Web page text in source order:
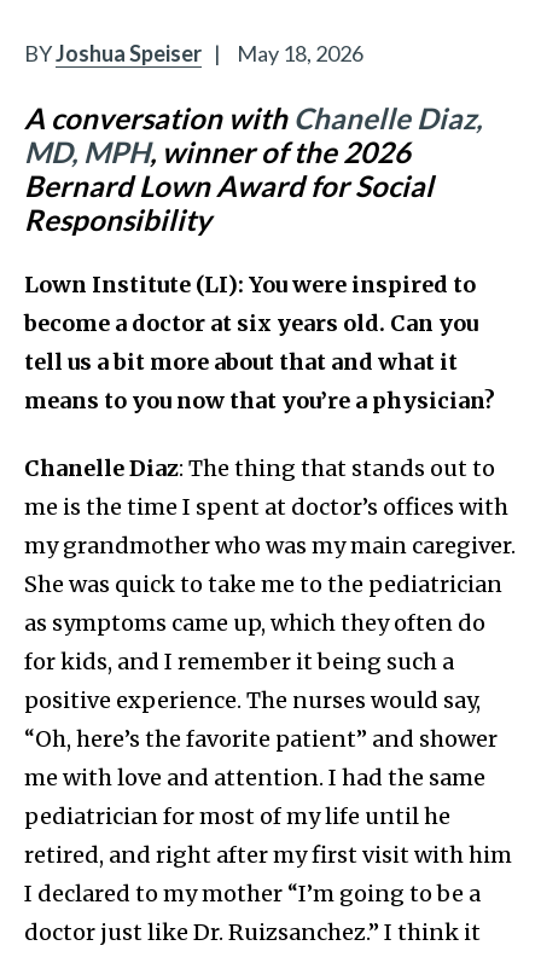
BYJoshua Speiser | May 18, 2026
A conversation with Chanelle Diaz,
MD, MPH, winner of the 2026
Bernard Lown Award for Social
Responsibility
Lown Institute (LI): You were inspired to
become a doctor at six years old. Can you
tell us a bit more about that and what it
means to you now that you’re a physician?
Chanelle Diaz: The thing that stands out to
me is the time I spent at doctor’s offices with
my grandmother who was my main caregiver.
She was quick to take me to the pediatrician
as symptoms came up, which they often do
for kids, and I remember it being such a
positive experience. The nurses would say,
“Oh, here’s the favorite patient” and shower
me with love and attention. I had the same
pediatrician for most of my life until he
retired, and right after my first visit with him
I declared to my mother “I’m going to be a
doctor just like Dr. Ruizsanchez.” I think it